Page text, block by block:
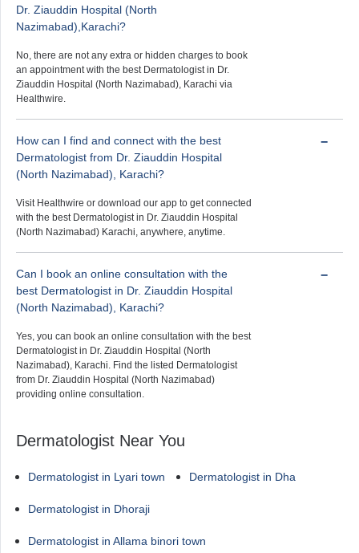
Dr. Ziauddin Hospital (North
Nazimabad),Karachi?
No, there are not any extra or hidden charges to book
an appointment with the best Dermatologist in Dr.
Ziauddin Hospital (North Nazimabad), Karachi via
Healthwire.
How can I find and connect with the best
Dermatologist from Dr. Ziauddin Hospital
(North Nazimabad), Karachi?
Visit Healthwire or download our app to get connected
with the best Dermatologist in Dr. Ziauddin Hospital
(North Nazimabad) Karachi, anywhere, anytime.
Can I book an online consultation with the
best Dermatologist in Dr. Ziauddin Hospital
(North Nazimabad), Karachi?
Yes, you can book an online consultation with the best
Dermatologist in Dr. Ziauddin Hospital (North
Nazimabad), Karachi. Find the listed Dermatologist
from Dr. Ziauddin Hospital (North Nazimabad)
providing online consultation.
Dermatologist Near You
Dermatologist in Lyari town Dermatologist in Dha
Dermatologist in Dhoraji
Dermatologist in Allama binori town